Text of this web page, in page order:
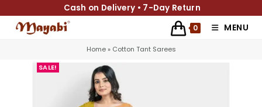
Cash on Delivery • 7-Day Return
0 MENU
Home» Cotton Tant Sarees
SALE!